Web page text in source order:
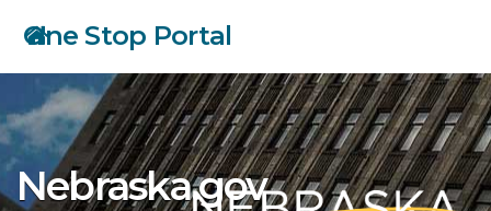
Skip
main
content
One Stop Portal
Nebraska.gov